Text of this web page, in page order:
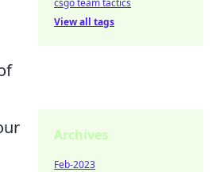
csgo team tactics
View all tags
Archives
Feb-2023